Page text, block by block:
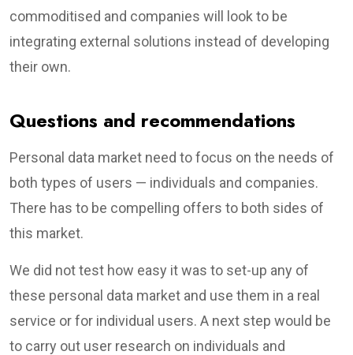
commoditised and companies will look to be
integrating external solutions instead of developing
their own.
Questions and recommendations
Personal data market need to focus on the needs of
both types of users — individuals and companies.
There has to be compelling offers to both sides of
this market.
We did not test how easy it was to set-up any of
these personal data market and use them in a real
service or for individual users. A next step would be
to carry out user research on individuals and